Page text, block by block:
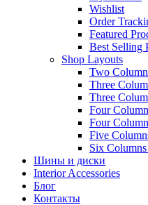
Wishlist
Order
Featured
Best Selling
Shop Layouts
Two
Three
Three
Four
Four
Five
Six
Шины и диски
Interior Accessories
Блог
Контакты